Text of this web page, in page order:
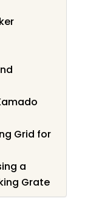
Grid for
a
Grate